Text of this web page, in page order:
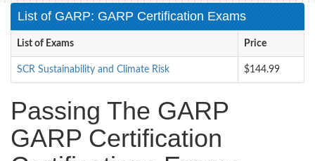
List of GARP: GARP Certification Exams
List of Exams Price
SCR Sustainability and Climate Risk $144.99
Passing The GARP
GARP Certification